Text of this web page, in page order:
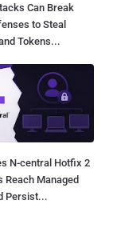
Can Break
to Steal
Tokens...
N-central Hotfix 2
Managed
Persist...